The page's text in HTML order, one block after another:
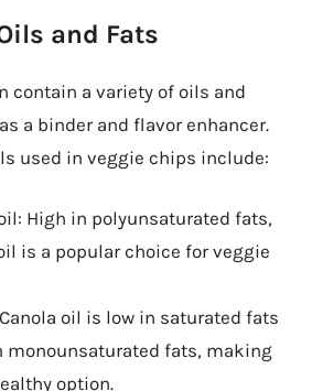
and Fats
contain a variety of oils and
a binder and flavor enhancer.
used in veggie chips include:
High in polyunsaturated fats,
is a popular choice for veggie
oil is low in saturated fats
monounsaturated fats, making
option.